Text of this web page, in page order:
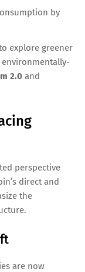
by
explore greener
2.0 and
perspective
direct and
the
are now